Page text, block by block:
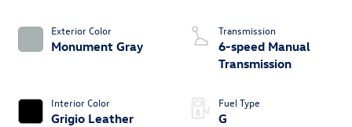
Exterior Color
Monument Gray
Interior Color
Grigio Leather
Transmission
6-speed Manual
Transmission
Fuel Type
G